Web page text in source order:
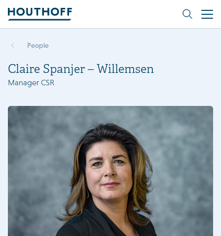
People
Claire Spanjer – Willemsen
Manager CSR